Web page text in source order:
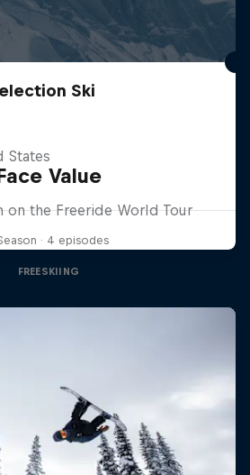
Ski
States
Value
on the Freeride World Tour
· 4 episodes
FREESKIING